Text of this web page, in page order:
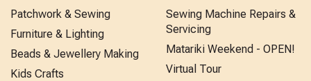
Patchwork & Sewing
Furniture & Lighting
Beads & Jewellery Making
Kids Crafts
Sewing Machine Repairs &
Servicing
Matariki Weekend - OPEN!
Virtual Tour